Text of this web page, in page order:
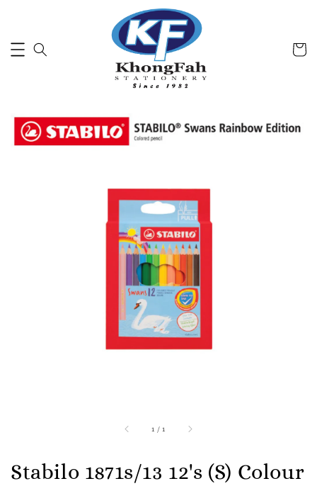
1 /1
Stabilo 1871s/13 12's (S) Colour